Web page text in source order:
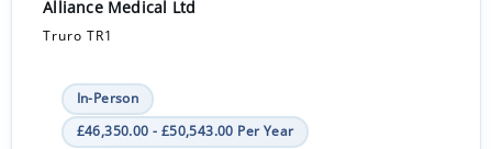
Alliance Medical Ltd
Truro TR1
In-Person
£46,350.00 - £50,543.00 Per Year